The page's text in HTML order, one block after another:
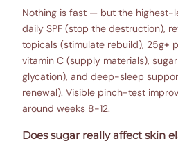
Nothing is fast — but the highest-
daily SPF (stop the destruction),
topicals (stimulate rebuild), 25g+
vitamin C (supply materials),
glycation), and deep-sleep
renewal). Visible pinch-test
around weeks 8-12.
Does sugar really affect skin